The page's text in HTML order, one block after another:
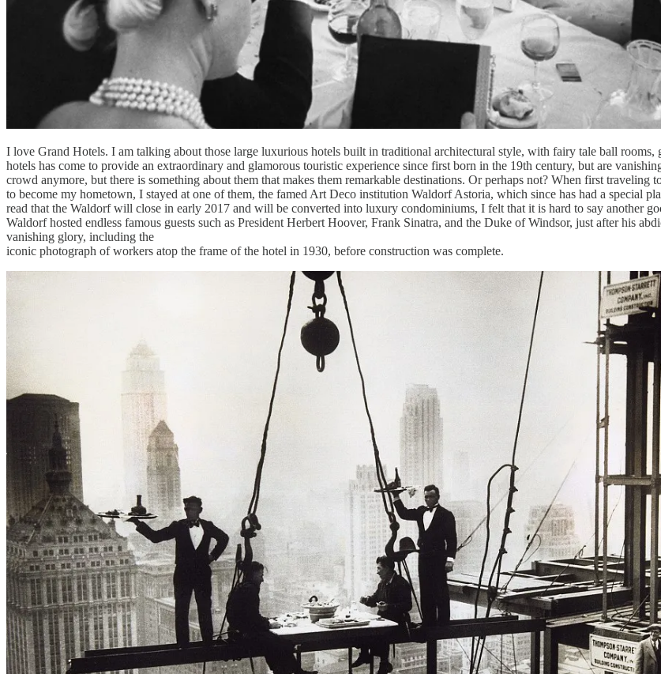
I love Grand Hotels. I am talking about those large luxurious hotels built in traditional architectural style, with fairy tale ball
hotels has come to provide an extraordinary and glamorous touristic experience since first born in the 19th century, but are
crowd anymore, but there is something about them that makes them remarkable destinations. Or perhaps not? When first
to become my hometown, I stayed at one of them, the famed Art Deco institution Waldorf Astoria, which since has had a special
read that the Waldorf will close in early 2017 and will be converted into luxury condominiums, I felt that it is hard to say another
Waldorf hosted endless famous guests such as President Herbert Hoover, Frank Sinatra, and the Duke of Windsor, just after his
vanishing glory, including the
iconic photograph of workers atop the frame of the hotel in 1930, before construction was complete.